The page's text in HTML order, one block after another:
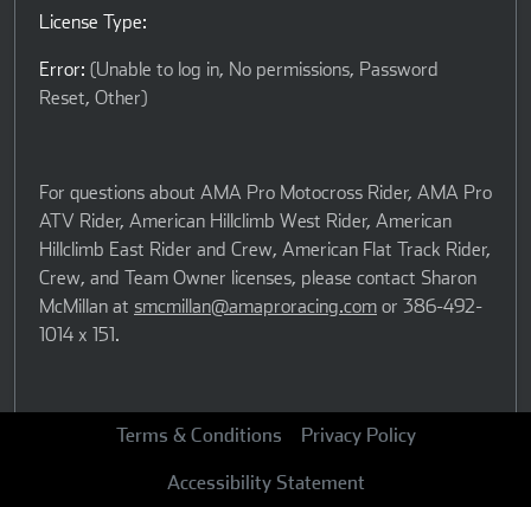
License Type:
Error: (Unable to log in, No permissions, Password
Reset, Other)
For questions about AMA Pro Motocross Rider, AMA Pro
ATV Rider, American Hillclimb West Rider, American
Hillclimb East Rider and Crew, American Flat Track Rider,
Crew, and Team Owner licenses, please contact Sharon
McMillan at smcmillan@amaproracing.com or 386-492-
1014 x 151.
For questions regarding any other type of American Flat
bcoca@amaproracing.comor 386-527-6014.
Terms & Conditions Privacy Policy
Accessibility Statement